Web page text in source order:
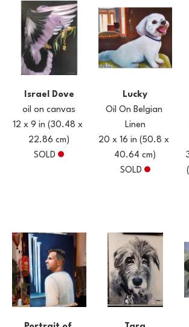
Israel Dove
oil on canvas
12 x 9 in (30.48 x
22.86 cm)
SOLD
Lucky
Oil On Belgian
Linen
20 x 16 in (50.8 x
40.64 cm)
SOLD